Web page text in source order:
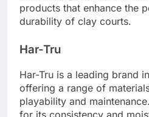
products that enhance the
durability of clay courts.
Har-Tru
Har-Tru is a leading brand
offering a range of
playability and
for its consistency and